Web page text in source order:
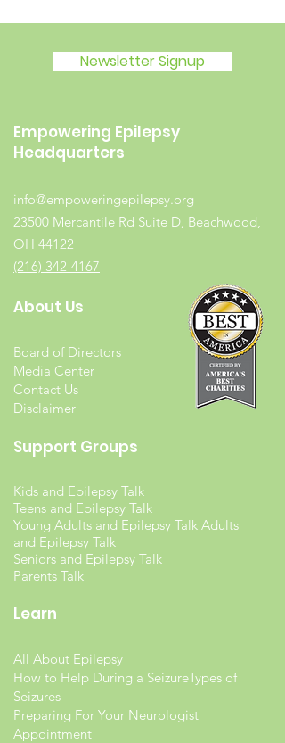
Newsletter Signup
Empowering Epilepsy
Headquarters
info@empoweringepilepsy.org
23500 Mercantile Rd Suite D, Beachwood,
OH 44122
(216) 342-4167
About Us
Board of Directors
Media Center
Contact Us
Disclaimer
Support Groups
Kids and Epilepsy Talk
Teens and Epilepsy Talk
Young Adults and Epilepsy Talk Adults
and Epilepsy Talk
Seniors and Epilepsy Talk
Parents Talk
Learn
All About Epilepsy
How to Help During a SeizureTypes of
Seizures
Preparing For Your Neurologist
Appointment